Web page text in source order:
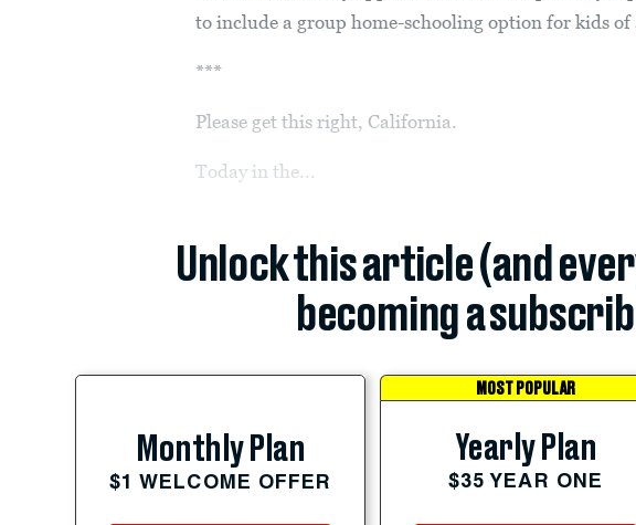
to include a group home-schooling option for kids of
***
Please get this right, California.
Today in the...
Unlock this article (and
becoming a
Monthly Plan
$1 WELCOME OFFER
MOST POPULAR
Yearly Plan
$35 YEAR ONE